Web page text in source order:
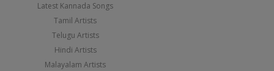
Latest Kannada Songs
Tamil Artists
Telugu Artists
Hindi Artists
Malayalam Artists